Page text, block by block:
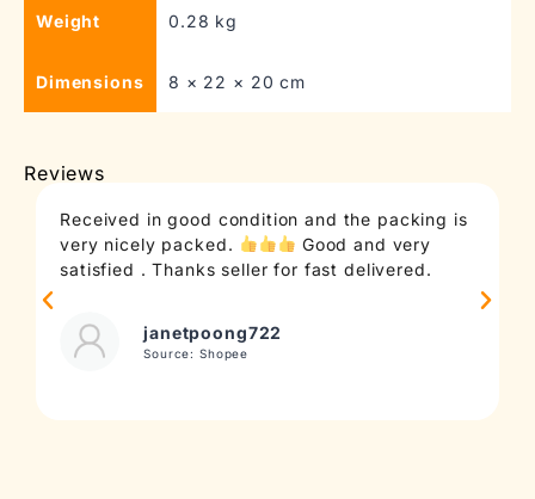
Weight 0.28 kg
Dimensions 8 × 22 × 20 cm
Reviews
Received in good condition and the packing is
very nicely packed.
Good and very
satisfied . Thanks seller for fast delivered.
janetpoong722
Source: Shopee